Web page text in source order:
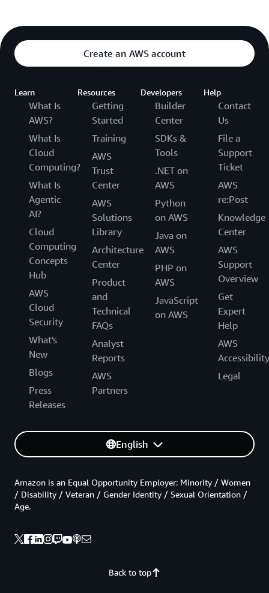
Create an AWS account
Learn
What Is
AWS?
What Is
Cloud
Computing?
What Is
Agentic
AI?
Cloud
Computing
Concepts
Hub
AWS
Cloud
Security
What's
New
Blogs
Press
Releases
Resources
Getting
Started
Training
AWS
Trust
Center
AWS
Solutions
Library
Architecture
Center
Product
and
Technical
FAQs
Analyst
Reports
AWS
Partners
Developers
Builder
Center
SDKs &
Tools
.NET on
AWS
Python
on AWS
Java on
AWS
PHP on
AWS
JavaScript
on AWS
Help
Contact
Us
File a
Support
Ticket
AWS
re:Post
Knowledge
Center
AWS
Support
Overview
Get
Expert
Help
AWS
Accessibility
Legal
English
Back to top
Amazon is an Equal Opportunity Employer: Minority / Women
/ Disability / Veteran / Gender Identity / Sexual Orientation /
Age.